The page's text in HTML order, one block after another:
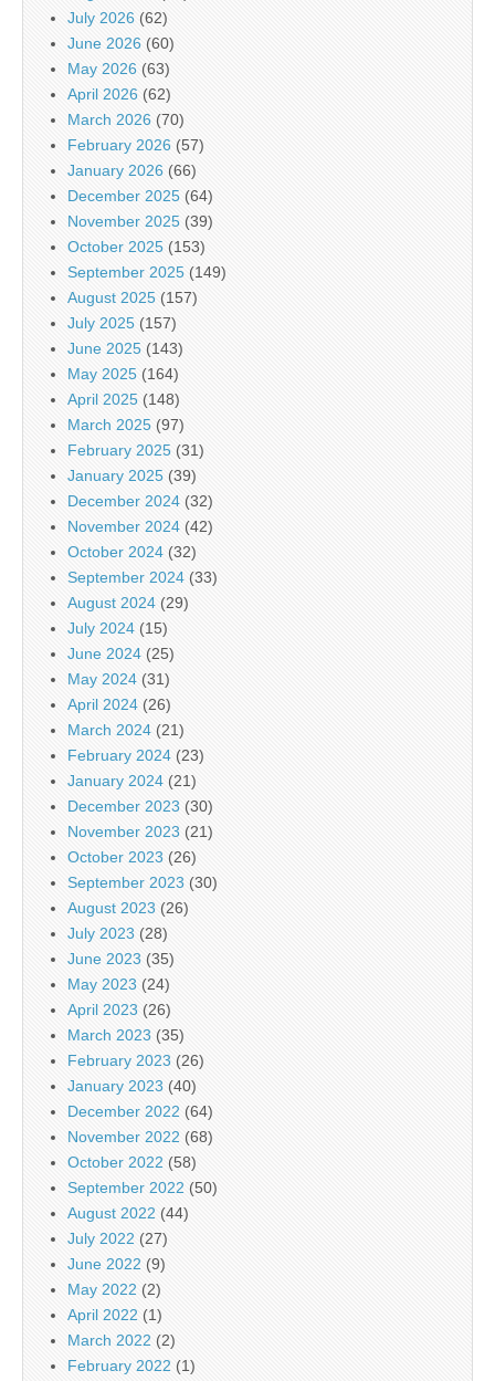
July 2026 (62)
June 2026 (60)
May 2026 (63)
April 2026 (62)
March 2026 (70)
February 2026 (57)
January 2026 (66)
December 2025 (64)
November 2025 (39)
October 2025 (153)
September 2025 (149)
August 2025 (157)
July 2025 (157)
June 2025 (143)
May 2025 (164)
April 2025 (148)
March 2025 (97)
February 2025 (31)
January 2025 (39)
December 2024 (32)
November 2024 (42)
October 2024 (32)
September 2024 (33)
August 2024 (29)
July 2024 (15)
June 2024 (25)
May 2024 (31)
April 2024 (26)
March 2024 (21)
February 2024 (23)
January 2024 (21)
December 2023 (30)
November 2023 (21)
October 2023 (26)
September 2023 (30)
August 2023 (26)
July 2023 (28)
June 2023 (35)
May 2023 (24)
April 2023 (26)
March 2023 (35)
February 2023 (26)
January 2023 (40)
December 2022 (64)
November 2022 (68)
October 2022 (58)
September 2022 (50)
August 2022 (44)
July 2022 (27)
June 2022 (9)
May 2022 (2)
April 2022 (1)
March 2022 (2)
February 2022 (1)